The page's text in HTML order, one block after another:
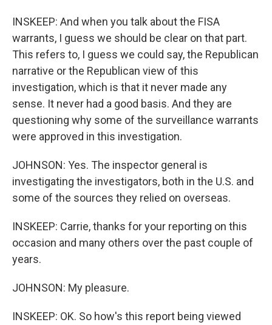
INSKEEP: And when you talk about the FISA
warrants, I guess we should be clear on that part.
This refers to, I guess we could say, the Republican
narrative or the Republican view of this
investigation, which is that it never made any
sense. It never had a good basis. And they are
questioning why some of the surveillance warrants
were approved in this investigation.
JOHNSON: Yes. The inspector general is
investigating the investigators, both in the U.S. and
some of the sources they relied on overseas.
INSKEEP: Carrie, thanks for your reporting on this
occasion and many others over the past couple of
years.
JOHNSON: My pleasure.
INSKEEP: OK. So how's this report being viewed